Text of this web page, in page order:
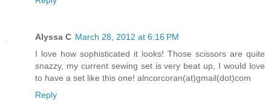
Alyssa C March 28, 2012 at 6:16 PM
I love how sophisticated it looks! Those scissors are quite
snazzy, my current sewing set is very beat up, I would love
to have a set like this one! alncorcoran(at)gmail(dot)com
Reply